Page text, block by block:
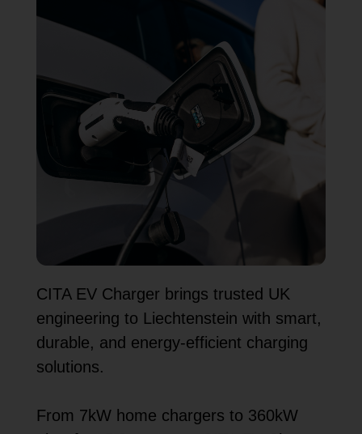
CITA EV Charger brings trusted UK
engineering to Liechtenstein with smart,
durable, and energy-efficient charging
solutions.
From 7kW home chargers to 360kW